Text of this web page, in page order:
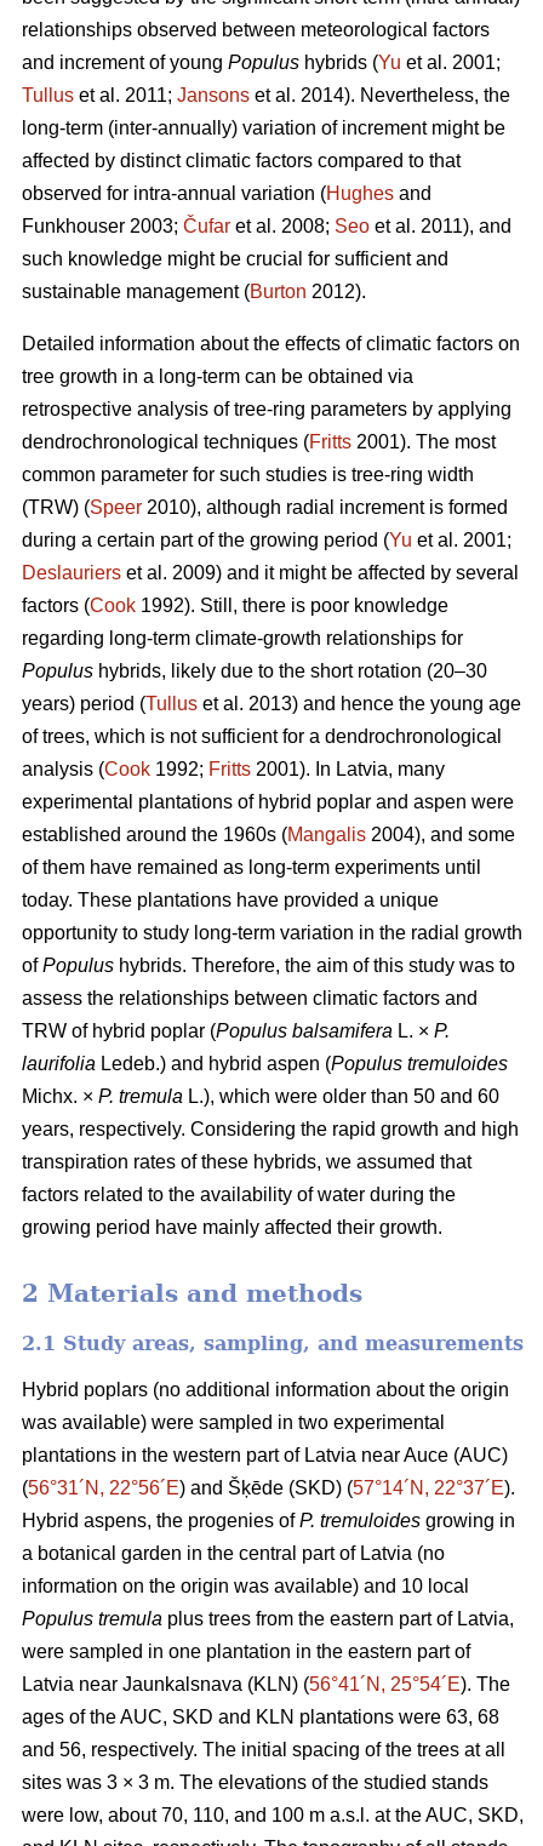
relationships observed between meteorological factors
and increment of young Populus hybrids (Yu et al. 2001;
Tullus et al. 2011; Jansons et al. 2014). Nevertheless, the
long-term (inter-annually) variation of increment might be
affected by distinct climatic factors compared to that
observed for intra-annual variation (Hughes and
Funkhouser 2003; Čufar et al. 2008; Seo et al. 2011), and
such knowledge might be crucial for sufficient and
sustainable management (Burton 2012).
Detailed information about the effects of climatic factors on
tree growth in a long-term can be obtained via
retrospective analysis of tree-ring parameters by applying
dendrochronological techniques (Fritts 2001). The most
common parameter for such studies is tree-ring width
(TRW) (Speer 2010), although radial increment is formed
during a certain part of the growing period (Yu et al. 2001;
Deslauriers et al. 2009) and it might be affected by several
factors (Cook 1992). Still, there is poor knowledge
regarding long-term climate-growth relationships for
Populus hybrids, likely due to the short rotation (20–30
years) period (Tullus et al. 2013) and hence the young age
of trees, which is not sufficient for a dendrochronological
analysis (Cook 1992; Fritts 2001). In Latvia, many
experimental plantations of hybrid poplar and aspen were
established around the 1960s (Mangalis 2004), and some
of them have remained as long-term experiments until
today. These plantations have provided a unique
opportunity to study long-term variation in the radial growth
ofPopulus hybrids. Therefore, the aim of this study was to
assess the relationships between climatic factors and
TRW of hybrid poplar (Populus balsamifera L. × P.
laurifolia Ledeb.) and hybrid aspen (Populus tremuloides
Michx. × P. tremula L.), which were older than 50 and 60
years, respectively. Considering the rapid growth and high
transpiration rates of these hybrids, we assumed that
factors related to the availability of water during the
growing period have mainly affected their growth.
2 Materials and methods
2.1 Study areas, sampling, and measurements
Hybrid poplars (no additional information about the origin
was available) were sampled in two experimental
plantations in the western part of Latvia near Auce (AUC)
(56°31´N, 22°56´E) and Šķēde (SKD) (57°14´N, 22°37´E).
Hybrid aspens, the progenies ofP. tremuloides growing in
a botanical garden in the central part of Latvia (no
information on the origin was available) and 10 local
Populus tremula plus trees from the eastern part of Latvia,
were sampled in one plantation in the eastern part of
Latvia near Jaunkalsnava (KLN) (56°41´N, 25°54´E). The
ages of the AUC, SKD and KLN plantations were 63, 68
and 56, respectively. The initial spacing of the trees at all
sites was 3 × 3 m. The elevations of the studied stands
were low, about 70, 110, and 100 m a.s.l. at the AUC, SKD,